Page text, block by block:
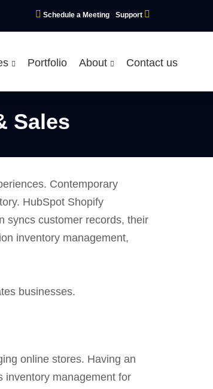
Schedule a Meeting Support
Portfolio About Contact us
Sales
Contemporary
HubSpot Shopify
syncs customer records, their
inventory management,
businesses.
online stores. Having an
inventory management for